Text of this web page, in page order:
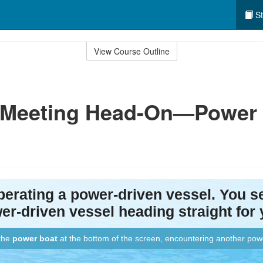
View Course Outline
Head-On—Power